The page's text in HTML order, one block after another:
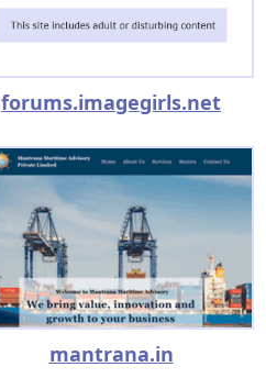
forums.imagegirls.net
mantrana.in